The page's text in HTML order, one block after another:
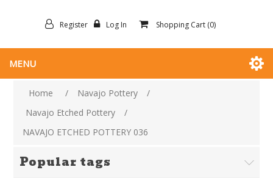
Register Log In Shopping Cart (0)
MENU
Home / Navajo Pottery
/
Navajo Etched Pottery
/
NAVAJO ETCHED POTTERY 036
Popular tags